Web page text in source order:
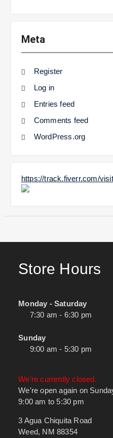
Meta
Register
Log in
Entries feed
Comments feed
WordPress.org
https://track.fiverr.com/
Store Hours
Monday - Saturday
7:30 am - 6:30 pm
Sunday
9:00 am - 5:30 pm
We're currently closed.
We're open again on
9:00 am to 5:30 pm
3 Agua Chiquita Road
Weed, NM 88354